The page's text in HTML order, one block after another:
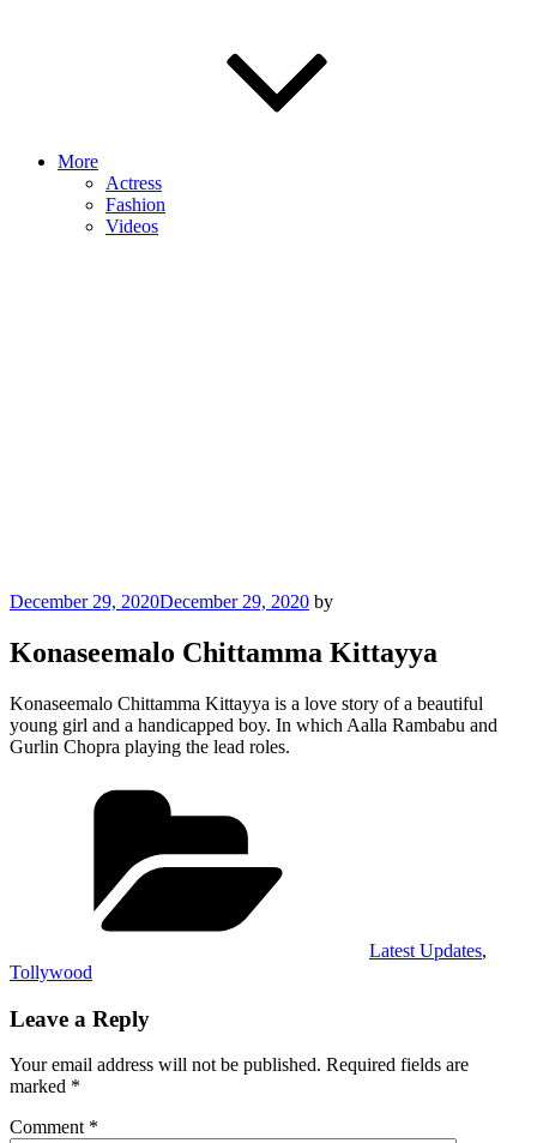
More
Actress
Fashion
Videos
Posted
December 29, 2020December 29, 2020 by
Konaseemalo Chittamma Kittayya
Konaseemalo Chittamma Kittayya is a love story of a beautiful
young girl and a handicapped boy. In which Aalla Rambabu and
Gurlin Chopra playing the lead roles.
Latest Updates,
Tollywood
Leave a Reply
Your email address will not be published. Required fields are
marked *
Comment *